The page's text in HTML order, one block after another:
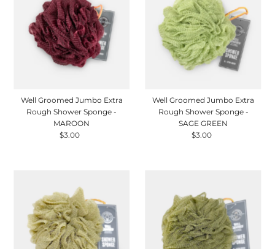
Well Groomed Jumbo Extra
Rough Shower Sponge -
MAROON
Regular
$3.00
Well Groomed Jumbo Extra
Rough Shower Sponge -
SAGE GREEN
Regular
$3.00